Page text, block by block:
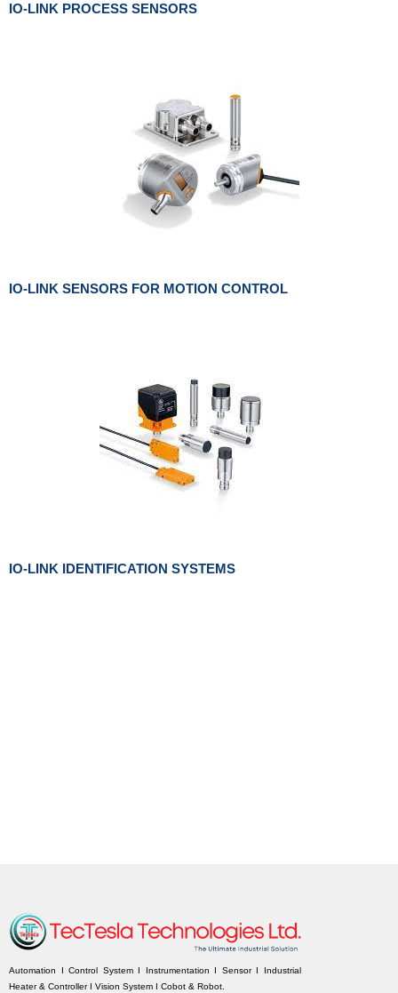
IO-LINK PROCESS SENSORS
IO-LINK SENSORS FOR MOTION CONTROL
IO-LINK IDENTIFICATION SYSTEMS
Automation I Control System I Instrumentation I Sensor I Industrial
Heater & Controller I Vision System I Cobot & Robot.